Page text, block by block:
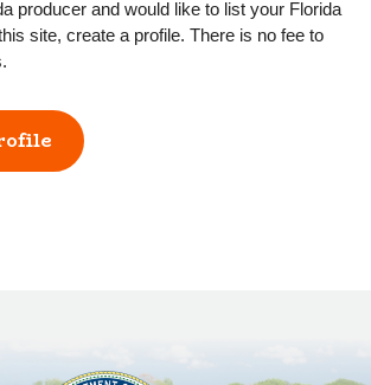
producer and would like to list your Florida
site, create a profile. There is no fee to